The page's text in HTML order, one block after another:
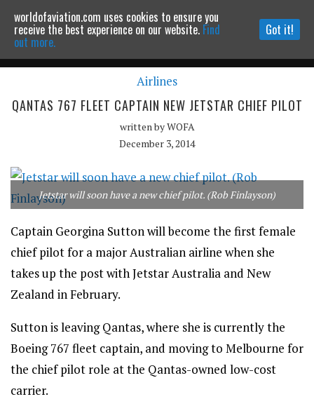
Powered by MOMENTUMMEDIA
Continue to website
Airlines
QANTAS 767 FLEET CAPTAIN NEW JETSTAR CHIEF PILOT
written byWOFA
December 3, 2014
Jetstar will soon have a new chief pilot. (Rob Finlayson)
Captain Georgina Sutton will become the first female
chief pilot for a major Australian airline when she
takes up the post with Jetstar Australia and New
Zealand in February.
Sutton is leaving Qantas, where she is currently the
Boeing 767 fleet captain, and moving to Melbourne for
the chief pilot role at the Qantas-owned low-cost
carrier.
worldofaviation.com uses cookies to ensure you
receive the best experience on our website. Find
out more.
Got it!